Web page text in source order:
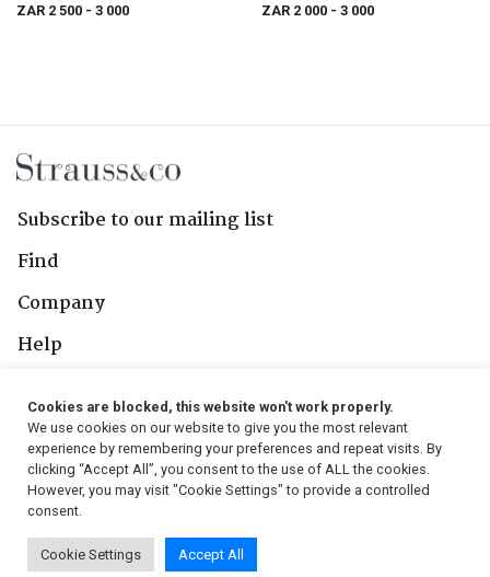
ZAR 2 500 - 3 000
ZAR 2 000 - 3 000
Subscribe to our mailing list
Find
Company
Help
Follow Us
© 2026, Strauss & Co. All Rights Reserved
Cookies are blocked, this website won't work properly.
We use cookies on our website to give you the most relevant
experience by remembering your preferences and repeat visits. By
clicking “Accept All”, you consent to the use of ALL the cookies.
However, you may visit "Cookie Settings" to provide a controlled
consent.
Cookie Settings Accept All